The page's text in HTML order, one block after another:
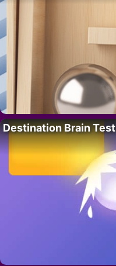
Destination Brain Test